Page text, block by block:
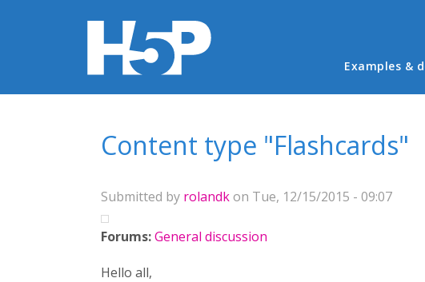
Main
Examples &
Content type "Flashcards"
Submitted by rolandkon Tue, 12/15/2015 - 09:07
Forums:General discussion
Hello all,